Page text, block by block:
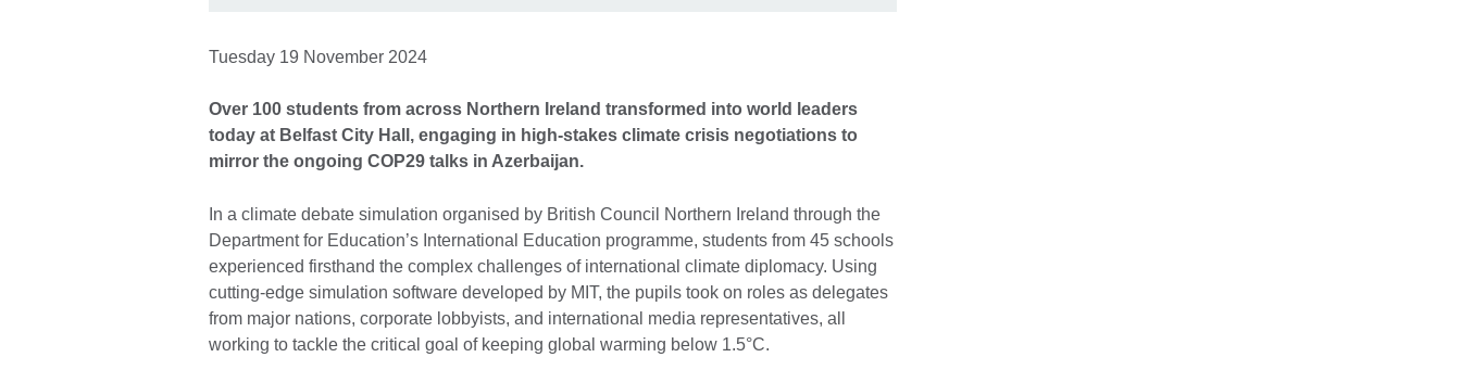
Tuesday 19 November 2024
Over 100 students from across Northern Ireland transformed into world leaders
today at Belfast City Hall, engaging in high-stakes climate crisis negotiations to
mirror the ongoing COP29 talks in Azerbaijan.
In a climate debate simulation organised by British Council Northern Ireland through the
Department for Education’s International Education programme, students from 45 schools
experienced firsthand the complex challenges of international climate diplomacy. Using
cutting-edge simulation software developed by MIT, the pupils took on roles as delegates
from major nations, corporate lobbyists, and international media representatives, all
working to tackle the critical goal of keeping global warming below 1.5°C.